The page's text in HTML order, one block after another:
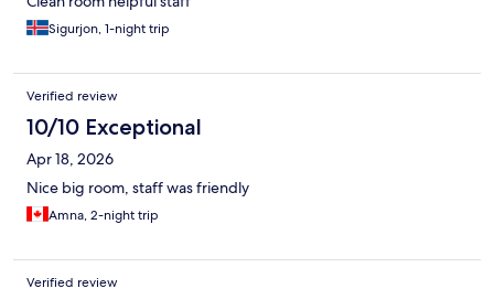
Sigurjon, 1-night trip
Verified review
10/10 Exceptional
Apr 18, 2026
Nice big room, staff was friendly
Amna, 2-night trip
Verified review